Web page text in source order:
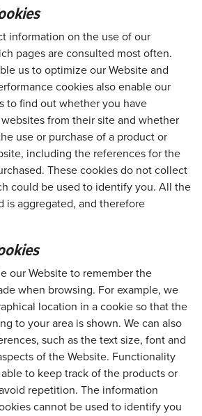
information on the use of our
pages are consulted most often.
us to optimize our Website and
cookies also enable our
to find out whether you have
from their site and whether
use or purchase of a product or
including the references for the
These cookies do not collect
could be used to identify you. All the
is aggregated, and therefore
our Website to remember the
when browsing. For example, we
location in a cookie so that the
to your area is shown. We can also
such as the text size, font and
of the Website. Functionality
to keep track of the products or
repetition. The information
cannot be used to identify you